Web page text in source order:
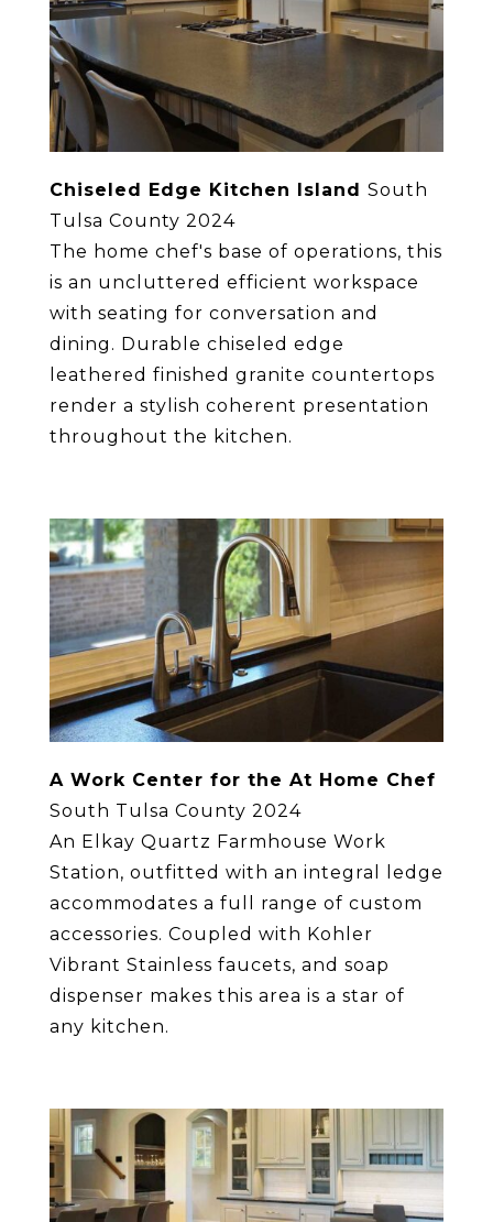
Chiseled Edge Kitchen Island South
Tulsa County 2024
The home chef's base of operations, this
is an uncluttered efficient workspace
with seating for conversation and
dining. Durable chiseled edge
leathered finished granite countertops
render a stylish coherent presentation
throughout the kitchen.
A Work Center for the At Home Chef
South Tulsa County 2024
An Elkay Quartz Farmhouse Work
Station, outfitted with an integral ledge
accommodates a full range of custom
accessories. Coupled with Kohler
Vibrant Stainless faucets, and soap
dispenser makes this area is a star of
any kitchen.